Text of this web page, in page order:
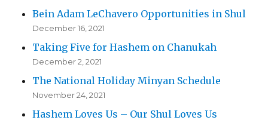
Bein Adam LeChavero Opportunities in Shul
December 16, 2021
Taking Five for Hashem on Chanukah
December 2, 2021
The National Holiday Minyan Schedule
November 24, 2021
Hashem Loves Us – Our Shul Loves Us